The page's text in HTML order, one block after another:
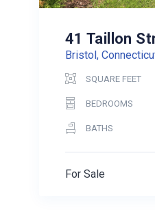
41 Taillon
Bristol,
SQUARE FEET
BEDROOMS
BATHS
For Sale